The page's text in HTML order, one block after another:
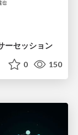
ーセッション
0 150